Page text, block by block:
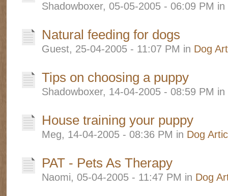
Shadowboxer, 05-05-2005 - 06:09 PM in
Natural feeding for dogs
Guest, 25-04-2005 - 11:07 PM in Dog
Tips on choosing a puppy
Shadowboxer, 14-04-2005 - 08:59 PM in
House training your puppy
Meg, 14-04-2005 - 08:36 PM in Dog
PAT - Pets As Therapy
Naomi, 05-04-2005 - 11:47 PM in Dog